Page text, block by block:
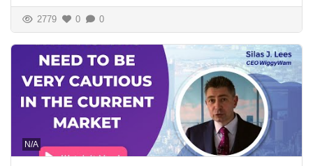
2779 0 0
N/A